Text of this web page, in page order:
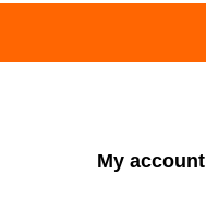
My account